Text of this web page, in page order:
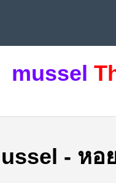
mussel
- หอ